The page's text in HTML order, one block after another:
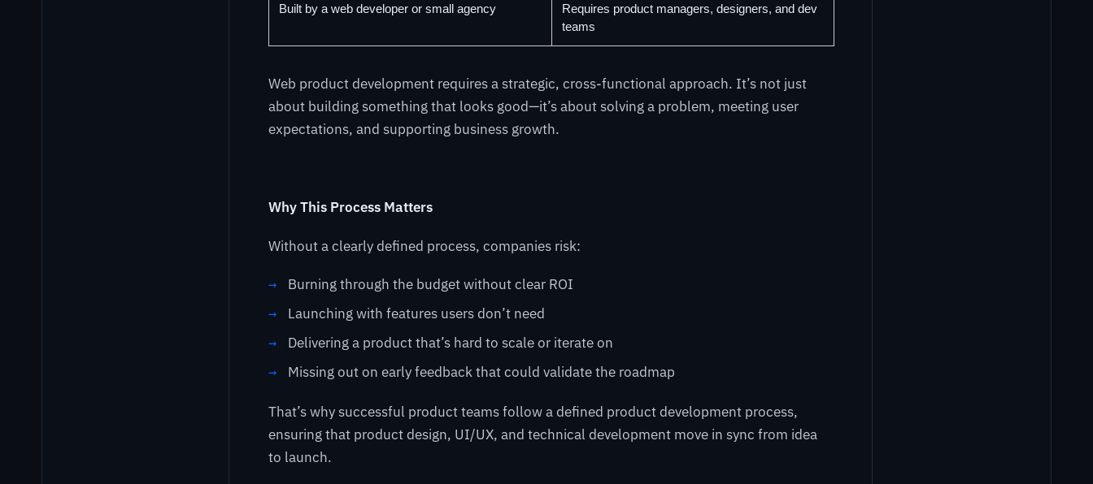
Built by a web developer or small agency
Requires product managers, designers, and dev
teams
Web product development requires a strategic, cross-functional approach. It’s not just
about building something that looks good—it’s about solving a problem, meeting user
expectations, and supporting business growth.
Why This Process Matters
Without a clearly defined process, companies risk:
Burning through the budget without clear ROI
Launching with features users don’t need
Delivering a product that’s hard to scale or iterate on
Missing out on early feedback that could validate the roadmap
That’s why successful product teams follow a defined product development process,
ensuring that product design, UI/UX, and technical development move in sync from idea
to launch.